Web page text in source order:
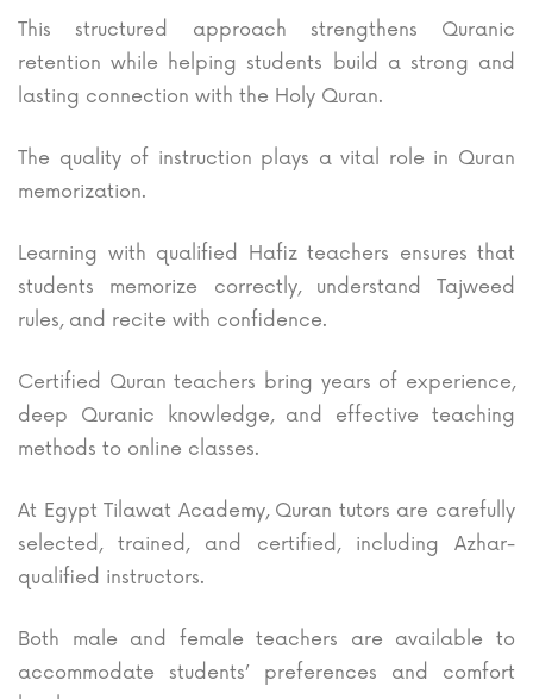
This structured approach strengthens Quranic
retention while helping students build a strong and
lasting connection with the Holy Quran.
The quality of instruction plays a vital role in Quran
memorization.
Learning with qualified Hafiz teachers ensures that
students memorize correctly, understand Tajweed
rules, and recite with confidence.
Certified Quran teachers bring years of experience,
deep Quranic knowledge, and effective teaching
methods to online classes.
At Egypt Tilawat Academy, Quran tutors are carefully
selected, trained, and certified, including Azhar-
qualified instructors.
Both male and female teachers are available to
accommodate students’ preferences and comfort